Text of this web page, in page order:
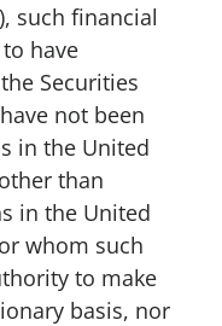
such financial
have
Securities
not been
in the United
than
in the United
whom such
to make
basis, nor